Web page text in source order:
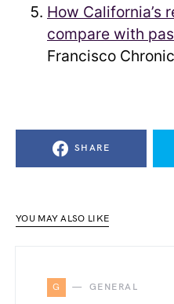
How California’s
compare with
Francisco
SHARE
YOU MAY ALSO LIKE
G GENERAL